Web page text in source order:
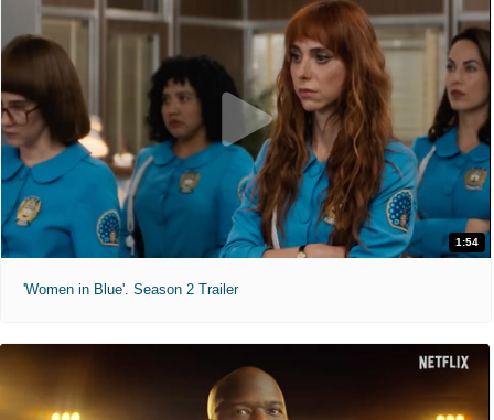
1:54
'Women in Blue'. Season 2 Trailer